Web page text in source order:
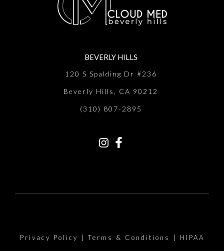
BEVERLY HILLS
120 S Spalding Dr #236
Beverly Hills, CA 90212
(310) 807-2895
Privacy Policy Terms & Conditions HIPAA